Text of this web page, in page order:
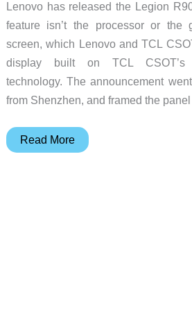
Lenovo has released the Legion
feature isn’t the processor or the
screen, which Lenovo and TCL
display built on TCL CSOT’s
technology. The announcement
from Shenzhen, and framed the
Lenovo’s
Read More